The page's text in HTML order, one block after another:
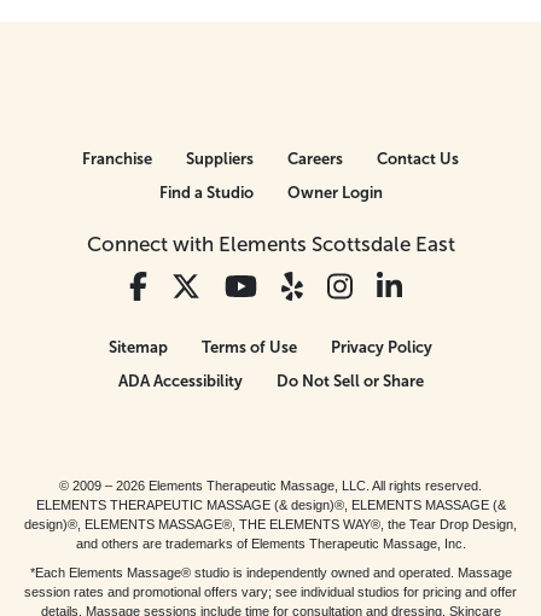
Connect with Elements Scottsdale East
Franchise Suppliers Careers
Contact Us
Find a Studio
Owner Login
Sitemap Terms of Use
Privacy Policy
ADA Accessibility
Do Not Sell or Share
© 2009 – 2026 Elements Therapeutic Massage, LLC. All rights reserved.
ELEMENTS THERAPEUTIC MASSAGE (& design)®, ELEMENTS MASSAGE (&
design)®, ELEMENTS MASSAGE®, THE ELEMENTS WAY®, the Tear Drop Design,
and others are trademarks of Elements Therapeutic Massage, Inc.
*Each Elements Massage® studio is independently owned and operated. Massage
session rates and promotional offers vary; see individual studios for pricing and offer
details. Massage sessions include time for consultation and dressing. Skincare